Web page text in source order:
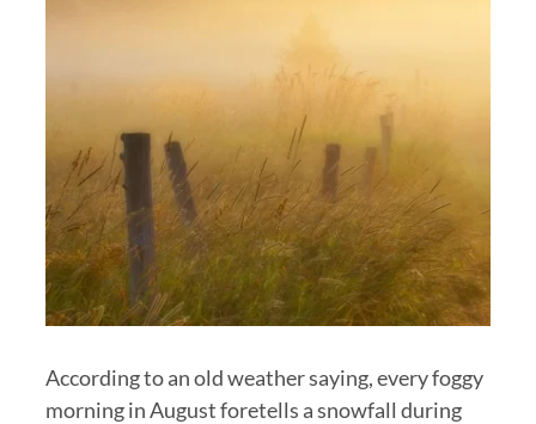
According to an old weather saying, every foggy
morning in August foretells a snowfall during